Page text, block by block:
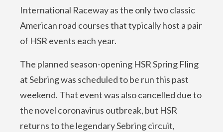
International Raceway as the only two classic
American road courses that typically host a pair
of HSR events each year.
The planned season-opening HSR Spring Fling
at Sebring was scheduled to be run this past
weekend. That event was also cancelled due to
the novel coronavirus outbreak, but HSR
returns to the legendary Sebring circuit,